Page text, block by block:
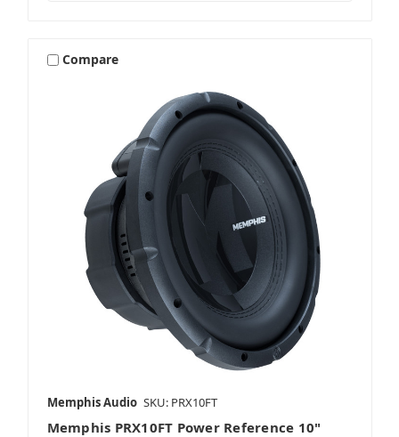
Compare
Memphis Audio SKU: PRX10FT
Memphis PRX10FT Power Reference 10"